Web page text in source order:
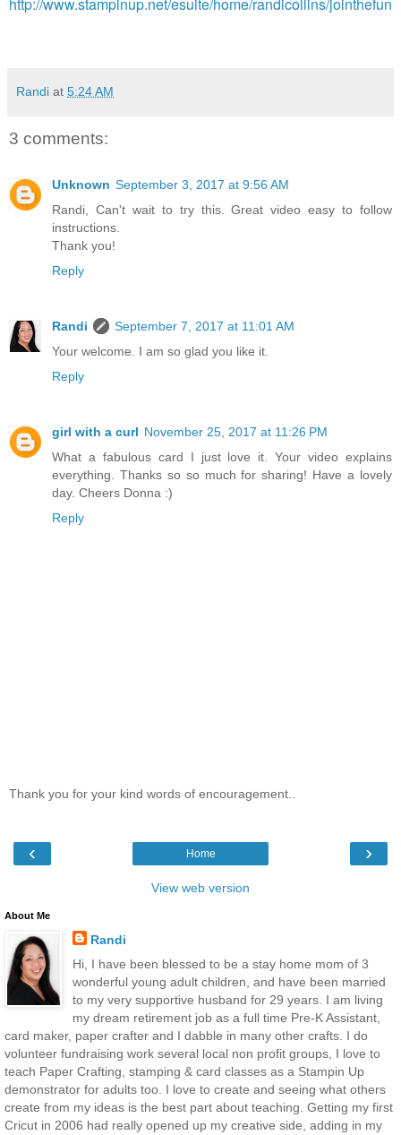
Randi at 5:24 AM
3 comments:
Unknown September 3, 2017 at 9:56 AM
Randi, Can't wait to try this. Great video easy to follow
instructions.
Thank you!
Reply
Randi
September 7, 2017 at 11:01 AM
Your welcome. I am so glad you like it.
Reply
girl with a curl November 25, 2017 at 11:26 PM
What a fabulous card I just love it. Your video explains
everything. Thanks so so much for sharing! Have a lovely
day. Cheers Donna :)
Reply
Thank you for your kind words of encouragement..
‹ ›
Home
View web version
About Me
Randi
Hi, I have been blessed to be a stay home mom of 3
wonderful young adult children, and have been married
to my very supportive husband for 29 years. I am living
my dream retirement job as a full time Pre-K Assistant,
card maker, paper crafter and I dabble in many other crafts. I do
volunteer fundraising work several local non profit groups, I love to
teach Paper Crafting, stamping & card classes as a Stampin Up
demonstrator for adults too. I love to create and seeing what others
create from my ideas is the best part about teaching. Getting my first
Cricut in 2006 had really opened up my creative side, adding in my